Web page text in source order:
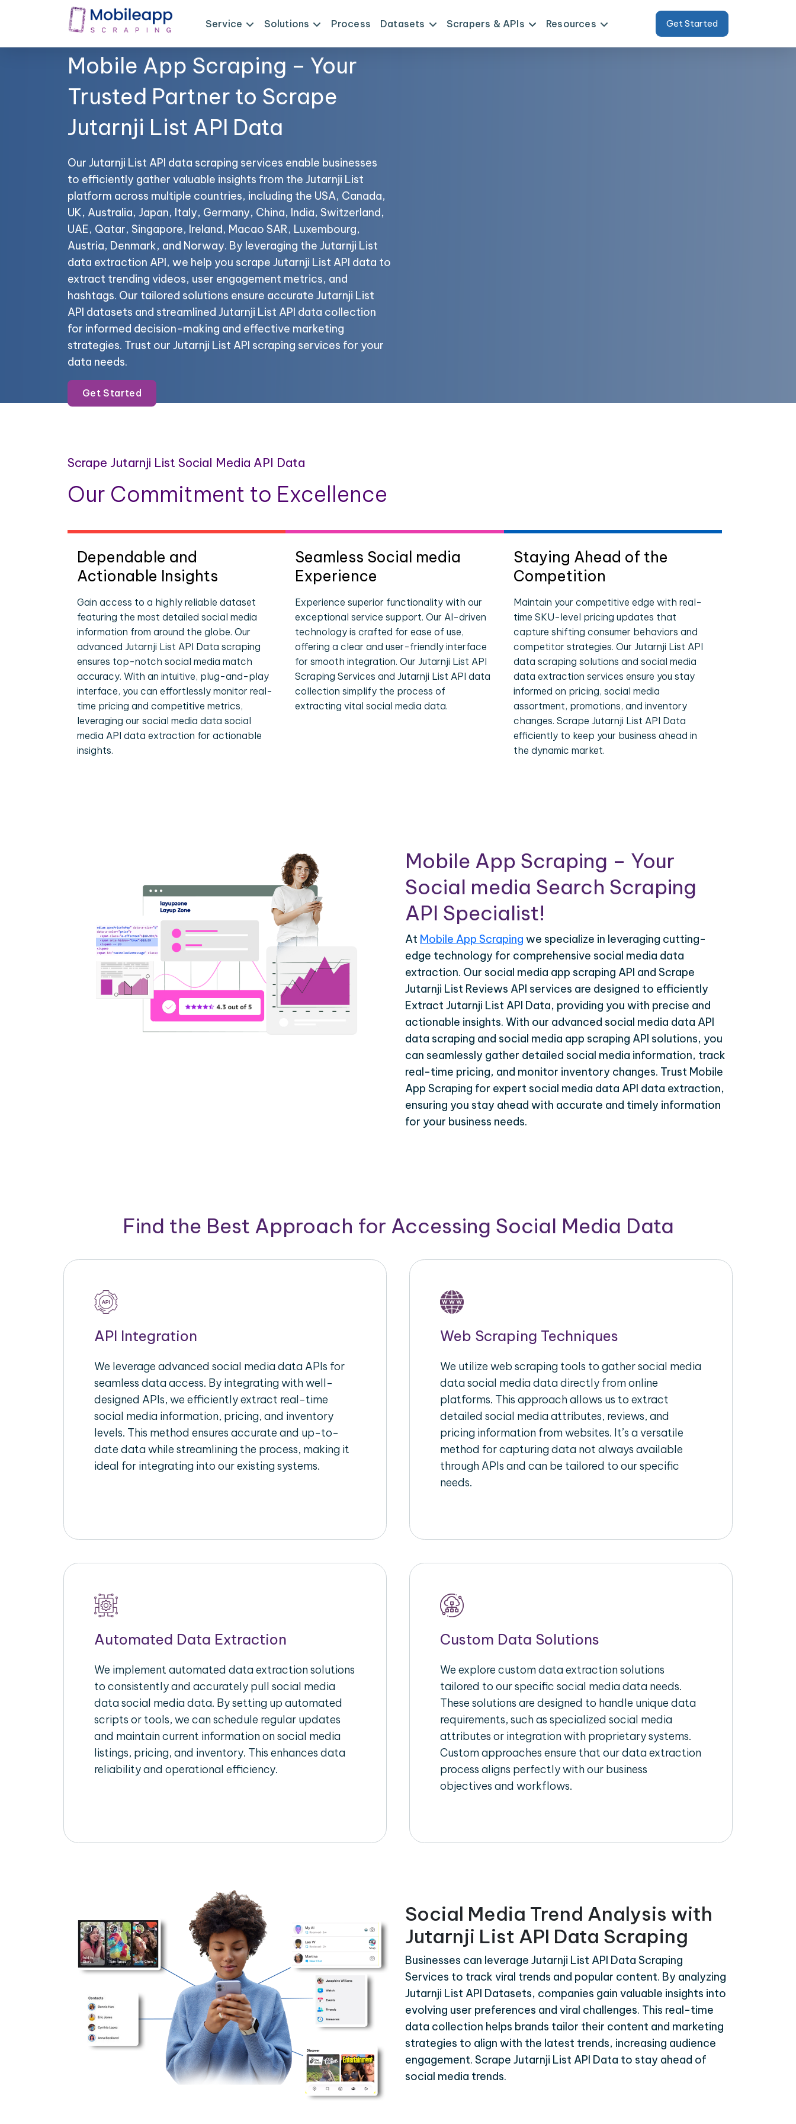
Service Solutions Process Datasets Scrapers & APIs Resources Get Started
Mobile App Scraping – Your
Trusted Partner to Scrape
Jutarnji List API Data
Our Jutarnji List API data scraping services enable businesses
to efficiently gather valuable insights from the Jutarnji List
platform across multiple countries, including the USA, Canada,
UK, Australia, Japan, Italy, Germany, China, India, Switzerland,
UAE, Qatar, Singapore, Ireland, Macao SAR, Luxembourg,
Austria, Denmark, and Norway. By leveraging the Jutarnji List
data extraction API, we help you scrape Jutarnji List API data to
extract trending videos, user engagement metrics, and
hashtags. Our tailored solutions ensure accurate Jutarnji List
API datasets and streamlined Jutarnji List API data collection
for informed decision-making and effective marketing
strategies. Trust our Jutarnji List API scraping services for your
data needs.
Get Started
Scrape Jutarnji List Social Media API Data
Our Commitment to Excellence
Dependable and
Actionable Insights
Gain access to a highly reliable dataset
featuring the most detailed social media
information from around the globe. Our
advanced Jutarnji List API Data scraping
ensures top-notch social media match
accuracy. With an intuitive, plug-and-play
interface, you can effortlessly monitor real-
time pricing and competitive metrics,
leveraging our social media data social
media API data extraction for actionable
insights.
Seamless Social media
Experience
Experience superior functionality with our
exceptional service support. Our AI-driven
technology is crafted for ease of use,
offering a clear and user-friendly interface
for smooth integration. Our Jutarnji List API
Scraping Services and Jutarnji List API data
collection simplify the process of
extracting vital social media data.
Staying Ahead of the
Competition
Maintain your competitive edge with real-
time SKU-level pricing updates that
capture shifting consumer behaviors and
competitor strategies. Our Jutarnji List API
data scraping solutions and social media
data extraction services ensure you stay
informed on pricing, social media
assortment, promotions, and inventory
changes. Scrape Jutarnji List API Data
efficiently to keep your business ahead in
the dynamic market.
Mobile App Scraping – Your
Social media Search Scraping
API Specialist!
At Mobile App Scraping we specialize in leveraging cutting-
edge technology for comprehensive social media data
extraction. Our social media app scraping API and Scrape
Jutarnji List Reviews API services are designed to efficiently
Extract Jutarnji List API Data, providing you with precise and
actionable insights. With our advanced social media data API
data scraping and social media app scraping API solutions, you
can seamlessly gather detailed social media information, track
real-time pricing, and monitor inventory changes. Trust Mobile
App Scraping for expert social media data API data extraction,
ensuring you stay ahead with accurate and timely information
for your business needs.
Find the Best Approach for Accessing Social Media Data
API Integration
We leverage advanced social media data APIs for
seamless data access. By integrating with well-
designed APIs, we efficiently extract real-time
social media information, pricing, and inventory
levels. This method ensures accurate and up-to-
date data while streamlining the process, making it
ideal for integrating into our existing systems.
Web Scraping Techniques
We utilize web scraping tools to gather social media
data social media data directly from online
platforms. This approach allows us to extract
detailed social media attributes, reviews, and
pricing information from websites. It’s a versatile
method for capturing data not always available
through APIs and can be tailored to our specific
needs.
Automated Data Extraction
We implement automated data extraction solutions
to consistently and accurately pull social media
data social media data. By setting up automated
scripts or tools, we can schedule regular updates
and maintain current information on social media
listings, pricing, and inventory. This enhances data
reliability and operational efficiency.
Custom Data Solutions
We explore custom data extraction solutions
tailored to our specific social media data needs.
These solutions are designed to handle unique data
requirements, such as specialized social media
attributes or integration with proprietary systems.
Custom approaches ensure that our data extraction
process aligns perfectly with our business
objectives and workflows.
Social Media Trend Analysis with
Jutarnji List API Data Scraping
Businesses can leverage Jutarnji List API Data Scraping
Services to track viral trends and popular content. By analyzing
Jutarnji List API Datasets, companies gain valuable insights into
evolving user preferences and viral challenges. This real-time
data collection helps brands tailor their content and marketing
strategies to align with the latest trends, increasing audience
engagement. Scrape Jutarnji List API Data to stay ahead of
social media trends.